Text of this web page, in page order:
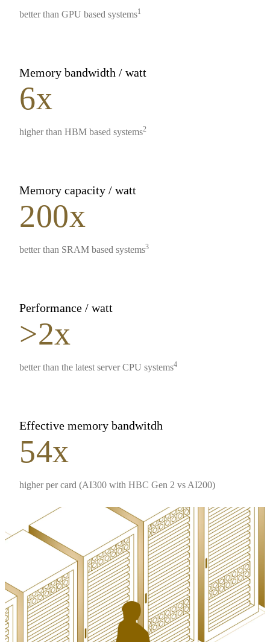
better than GPU based systems1
Memory bandwidth / watt
6x
higher than HBM based systems2
Memory capacity / watt
200x
better than SRAM based systems3
Performance / watt
>2x
better than the latest server CPU systems4
Effective memory bandwitdh
54x
higher per card (AI300 with HBC Gen 2 vs AI200)